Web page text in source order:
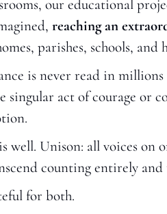
our educational
reaching an
parishes, schools, and
is never read in
singular act of courage or
well. Unison: all voices on
counting entirely and
for both.